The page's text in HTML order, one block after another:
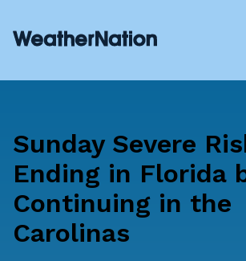
Sunday Severe
Ending in Florida
Continuing in the
Carolinas